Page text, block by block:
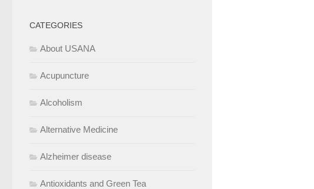
CATEGORIES
About USANA
Acupuncture
Alcoholism
Alternative Medicine
Alzheimer disease
Antioxidants and Green Tea